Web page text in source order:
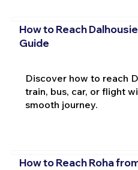
How to Reach
Guide
Discover how to reach
train, bus, car, or flight
smooth journey.
How to Reach Roha